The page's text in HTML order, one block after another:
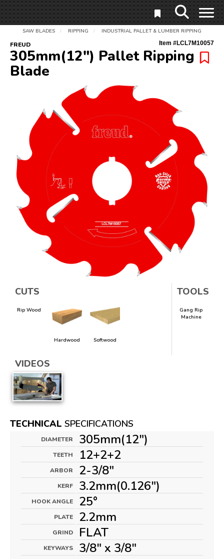
SAW BLADES / RIPPING / INDUSTRIAL PALLET & LUMBER RIPPING
FREUD Item #LCL7M10057
305mm(12") Pallet Ripping
Blade
CUTS
Rip Wood
Hardwood Softwood
TOOLS
Gang Rip
Machine
VIDEOS
TECHNICAL SPECIFICATIONS
DIAMETER 305mm(12")
TEETH 12+2+2
ARBOR 2-3/8"
KERF 3.2mm(0.126")
HOOK ANGLE 25°
PLATE 2.2mm
GRIND FLAT
KEYWAYS 3/8" x 3/8"